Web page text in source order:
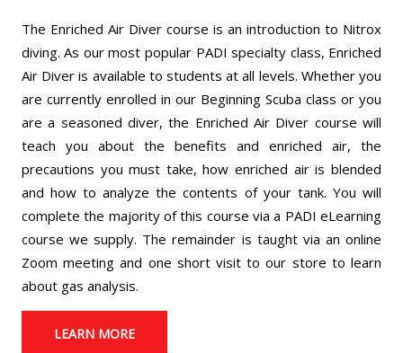
The Enriched Air Diver course is an introduction to Nitrox
diving. As our most popular PADI specialty class, Enriched
Air Diver is available to students at all levels. Whether you
are currently enrolled in our Beginning Scuba class or you
are a seasoned diver, the Enriched Air Diver course will
teach you about the benefits and enriched air, the
precautions you must take, how enriched air is blended
and how to analyze the contents of your tank. You will
complete the majority of this course via a PADI eLearning
course we supply. The remainder is taught via an online
Zoom meeting and one short visit to our store to learn
about gas analysis.
LEARN MORE